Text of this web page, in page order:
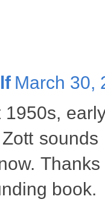
March 30,
1950s,
book.